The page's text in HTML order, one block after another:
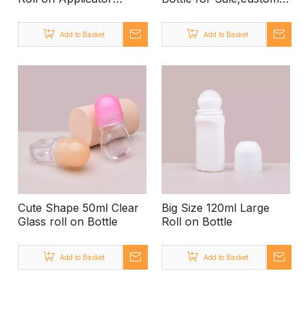
30ml Deodorant Roll on
Bottle, Diy Make Your
Bottle for Sale
Add to Basket
Roll on Bottle,roll on
Glass Bottle
Bottle for Roll on
Add to Basket
Cute Shape 50ml Clear
Glass roll on Bottle
Add to Basket
Big Size 120ml Large
Roll on Bottle
Add to Basket